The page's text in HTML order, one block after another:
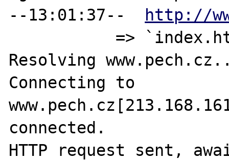
--13:01:37--
http://
Resolving
Connecting to
connected.
HTTP request sent,